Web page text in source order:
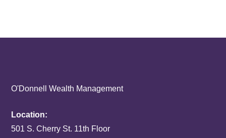
O'Donnell Wealth Management
Location:
501 S. Cherry St. 11th Floor